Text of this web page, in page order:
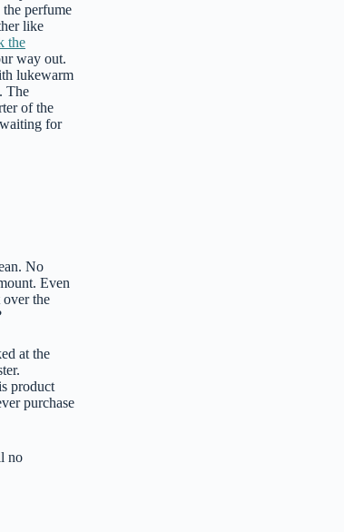
perfume
like
the
way out.
lukewarm
The
of the
for
No
Even
the
at the
product
purchase
no